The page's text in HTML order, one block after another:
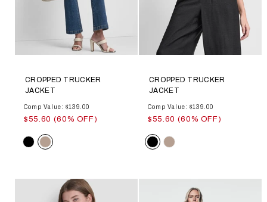
CROPPED TRUCKER
JACKET
Comp Value: $139.00
$55.60 (60% OFF)
Color
CROPPED TRUCKER
JACKET
Comp Value: $139.00
$55.60 (60% OFF)
Color